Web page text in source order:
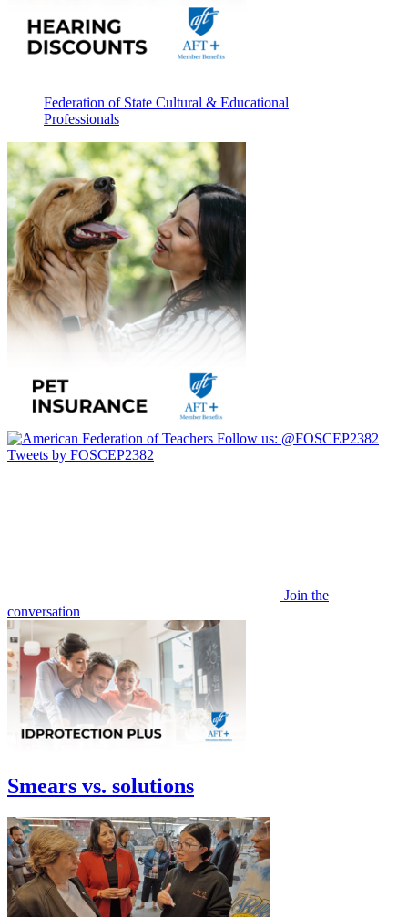
Federation of State Cultural & Educational
Professionals
Follow us: @FOSCEP2382
Tweets by FOSCEP2382
Join the
conversation
Smears vs. solutions